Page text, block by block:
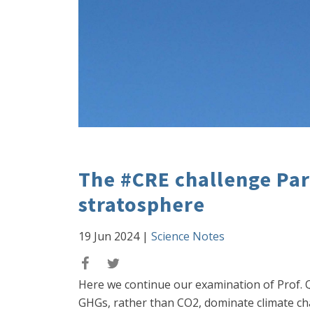
The #CRE challenge
stratosphere
19 Jun 2024| Science Notes
Here we continue our examination of Prof.
GHGs, rather than CO2, dominate climate